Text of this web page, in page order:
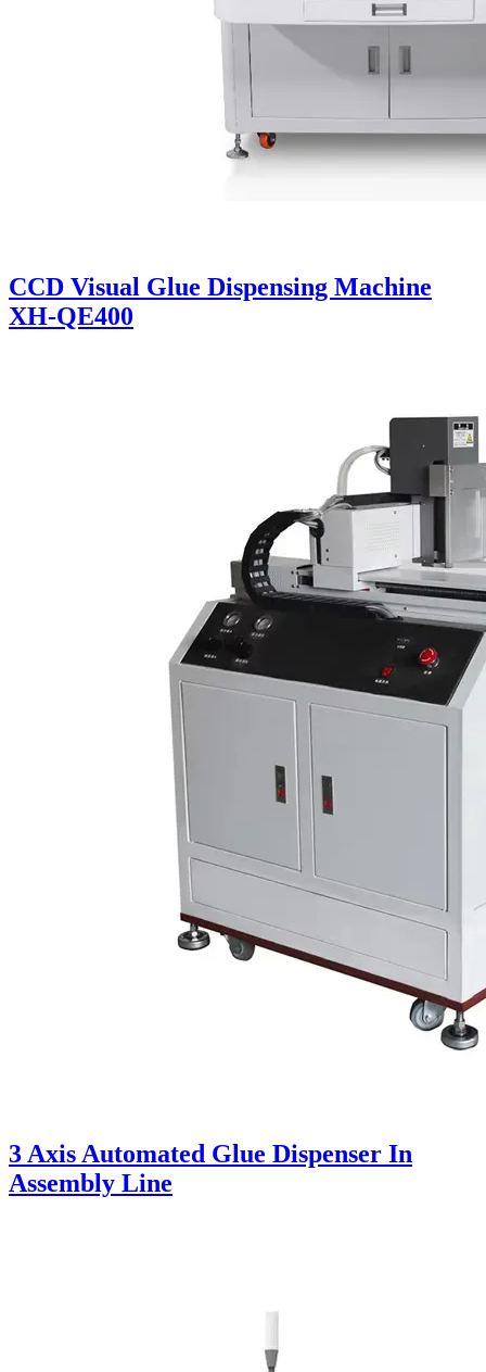
CCD Visual Glue Dispensing Machine
XH-QE400
3 Axis Automated Glue Dispenser In
Assembly Line